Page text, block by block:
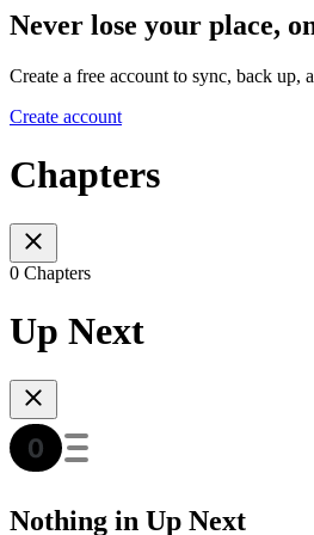
Never lose your place,
Create a free account to sync, back up,
Create account
Chapters
0 Chapters
Up Next
Nothing in Up Next